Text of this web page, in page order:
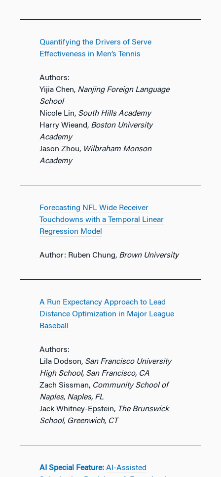
Quantifying the Drivers of Serve
Effectiveness in Men’s Tennis
Authors:
Yijia Chen, Nanjing Foreign Language
School
Nicole Lin, South Hills Academy
Harry Wieand, Boston University
Academy
Jason Zhou, Wilbraham Monson
Academy
Forecasting NFL Wide Receiver
Touchdowns with a Temporal Linear
Regression Model
Author: Ruben Chung, Brown University
A Run Expectancy Approach to Lead
Distance Optimization in Major League
Baseball
Authors:
Lila Dodson, San Francisco University
High School, San Francisco, CA
Zach Sissman, Community School of
Naples, Naples, FL
Jack Whitney-Epstein, The Brunswick
School, Greenwich, CT
AI Special Feature: AI-Assisted